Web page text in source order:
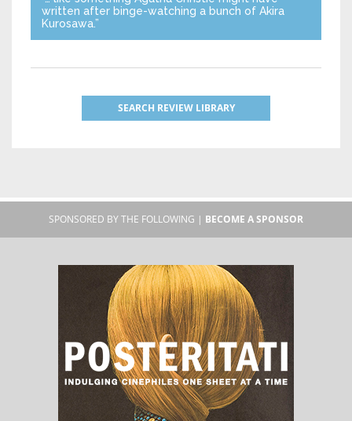
written after binge-watching a bunch of Akira
Kurosawa.”
SEARCH REVIEW LIBRARY
SPONSORED BY THE FOLLOWING | BECOME A SPONSOR